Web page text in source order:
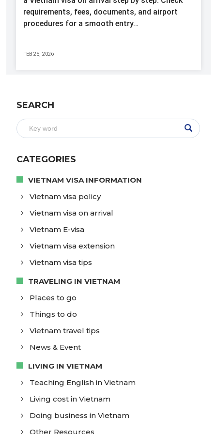
requirements, fees, documents, and airport
procedures for a smooth entry…
FEB 25, 2026
SEARCH
CATEGORIES
VIETNAM VISA INFORMATION
Vietnam visa policy
Vietnam visa on arrival
Vietnam E-visa
Vietnam visa extension
Vietnam visa tips
TRAVELING IN VIETNAM
Places to go
Things to do
Vietnam travel tips
News & Event
LIVING IN VIETNAM
Teaching English in Vietnam
Living cost in Vietnam
Doing business in Vietnam
Other Resources